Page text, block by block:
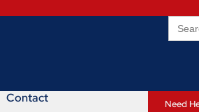
for:
Contact Need